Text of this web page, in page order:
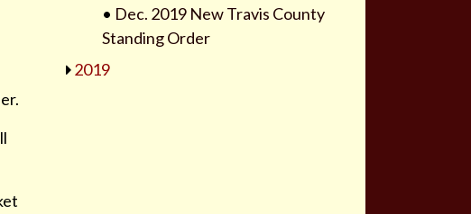
• Dec. 2019 New Travis County
Standing Order
2019